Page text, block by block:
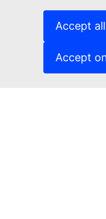
Accept
Accept
Languages on our
(External
Privacy policy
Legal notice